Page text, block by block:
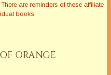
are reminders of these affiliate
books.
ORANGE